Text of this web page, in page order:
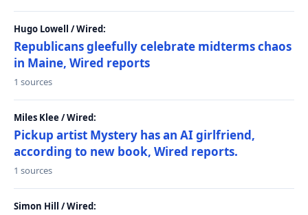
Hugo Lowell / Wired:
Republicans gleefully celebrate midterms chaos
in Maine, Wired reports
1 sources
Miles Klee / Wired:
Pickup artist Mystery has an AI girlfriend,
according to new book, Wired reports.
1 sources
Simon Hill / Wired: